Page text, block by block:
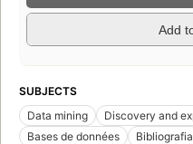
Add
SUBJECTS
Data mining
Discovery and
Bases de données
Bibliografia